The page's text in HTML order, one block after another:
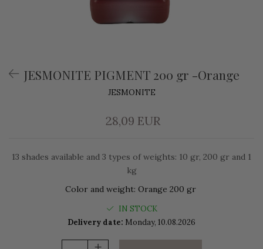
JESMONITE PIGMENT 200 gr -Orange
JESMONITE
28,09 EUR
13 shades available and 3 types of weights: 10 gr, 200 gr and 1
kg
Color and weight: Orange 200 gr
IN STOCK
Delivery date: Monday, 10.08.2026